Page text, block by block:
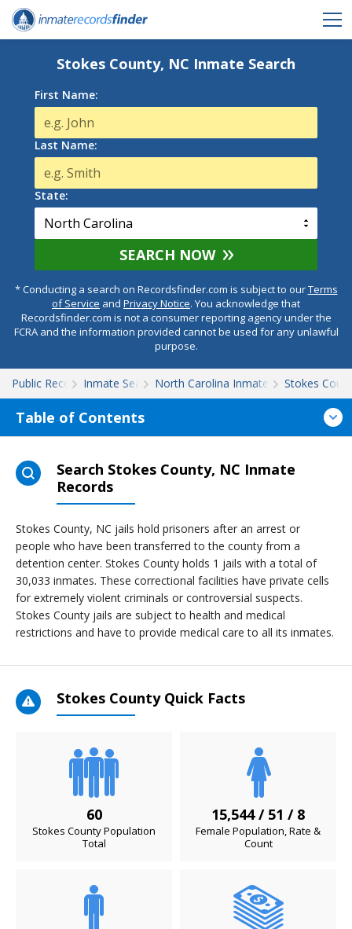
Stokes County, NC Inmate Search
First Name:
Last Name:
State:
SEARCH NOW
* Conducting a search on Recordsfinder.com is subject to ourTerms
of Service and Privacy Notice. You acknowledge that
Recordsfinder.com is not a consumer reporting agency under the
FCRA and the information provided cannot be used for any unlawful
purpose.
Public RecordsInmate SearchNorth Carolina Inmate Search
Stokes
Table of Contents
Search Stokes County, NC Inmate
Records
Stokes County, NC jails hold prisoners after an arrest or
people who have been transferred to the county from a
detention center. Stokes County holds 1 jails with a total of
30,033 inmates. These correctional facilities have private cells
for extremely violent criminals or controversial suspects.
Stokes County jails are subject to health and medical
restrictions and have to provide medical care to all its inmates.
Stokes County Quick Facts
60
Stokes County Population
Total
15,544 / 51 / 8
Female Population, Rate &
Count